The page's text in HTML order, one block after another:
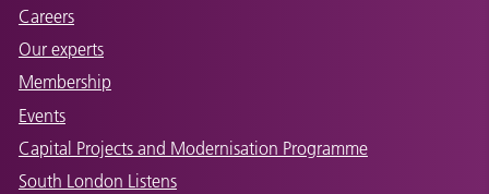
Careers
Our experts
Membership
Events
Capital Projects and Modernisation Programme
South London Listens